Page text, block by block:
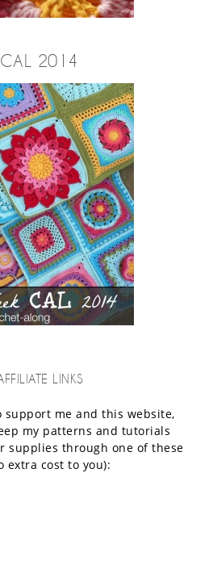
2014
LINKS
support me and this website,
my patterns and tutorials
supplies through one of these
cost to you):